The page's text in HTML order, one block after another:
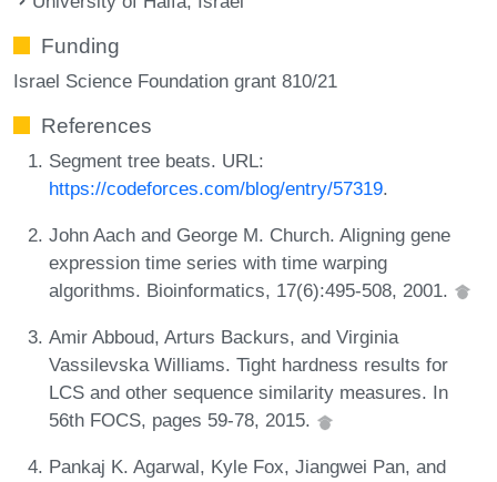
Funding
Israel Science Foundation grant 810/21
References
Segment tree beats. URL:
https://codeforces.com/blog/entry/57319.
John Aach and George M. Church. Aligning gene
expression time series with time warping
algorithms. Bioinformatics, 17(6):495-508, 2001.
Amir Abboud, Arturs Backurs, and Virginia
Vassilevska Williams. Tight hardness results for
LCS and other sequence similarity measures. In
56th FOCS, pages 59-78, 2015.
Pankaj K. Agarwal, Kyle Fox, Jiangwei Pan, and